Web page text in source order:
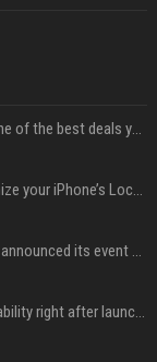
New AirPods are coming, but this is one of the best deals yet on AirPods Pro 3
iOS 27 adds four new ways to customize your iPhone’s Lock Screen
iPhone 18 Pro event date: When Apple announced its event over the last six years
iPhone 18 Pro could have limited availability right after launch: report